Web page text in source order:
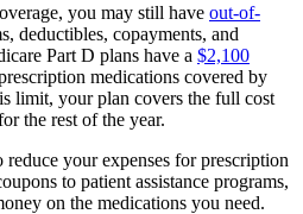
you may still have out-of-
deductibles, copayments, and
Part D plans have a $2,100
medications covered by
limit, your plan covers the full cost
the rest of the year.
your expenses for prescription
to patient assistance programs,
on the medications you need.